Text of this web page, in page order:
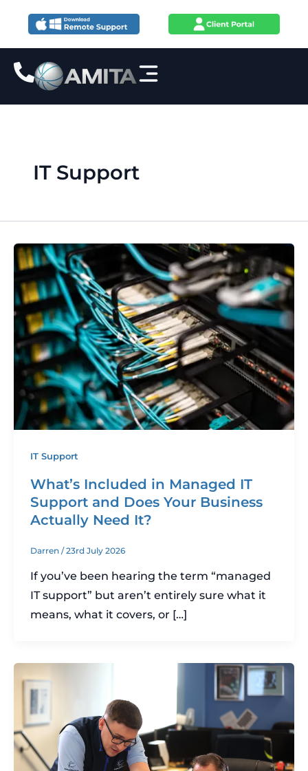
content
IT Support
IT Support
What’s Included in Managed IT
Support and Does Your Business
Actually Need It?
Darren /23rd July 2026
If you’ve been hearing the term “managed
IT support” but aren’t entirely sure what it
means, what it covers, or […]